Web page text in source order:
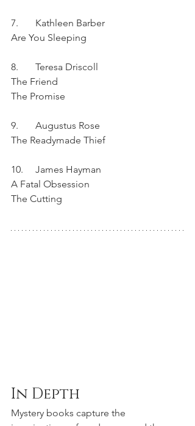
The Friend
The Promise
A Fatal Obsession
The Cutting
In Depth
Mystery books capture the